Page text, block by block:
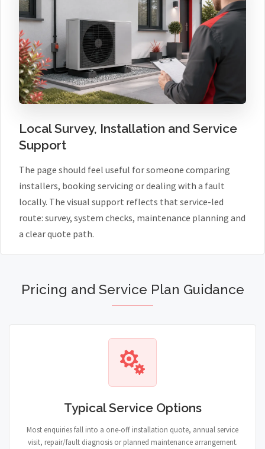
Local Survey, Installation and Service
Support
The page should feel useful for someone comparing
installers, booking servicing or dealing with a fault
locally. The visual support reflects that service-led
route: survey, system checks, maintenance planning and
a clear quote path.
Pricing and Service Plan Guidance
Typical Service Options
Most enquiries fall into a one-off installation quote, annual service
visit, repair/fault diagnosis or planned maintenance arrangement.